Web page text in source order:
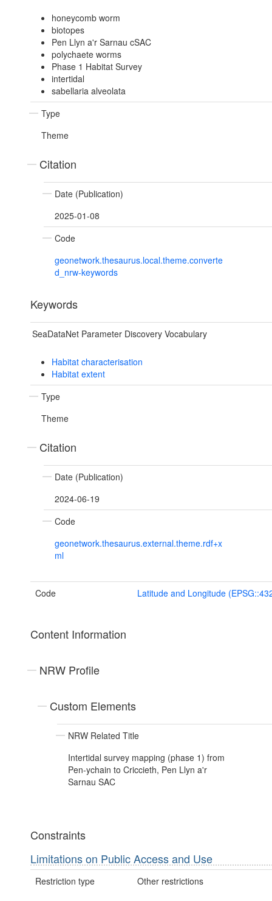
honeycomb worm
biotopes
Pen Llyn a'r Sarnau cSAC
polychaete worms
Phase 1 Habitat Survey
intertidal
sabellaria alveolata
Type
Theme
Citation
Date (Publication)
2025-01-08
Code
geonetwork.thesaurus.local.theme.converte
d_nrw-keywords
Keywords
SeaDataNet Parameter Discovery Vocabulary
Habitat characterisation
Habitat extent
Type
Theme
Citation
Date (Publication)
2024-06-19
Code
geonetwork.thesaurus.external.theme.rdf+x
ml
Code Latitude and Longitude
Content Information
NRW Profile
Custom Elements
NRW Related Title
Intertidal survey mapping (phase 1) from
Pen-ychain to Criccieth, Pen Llyn a'r
Sarnau SAC
Constraints
Limitations on Public Access and Use
Restriction type Other restrictions